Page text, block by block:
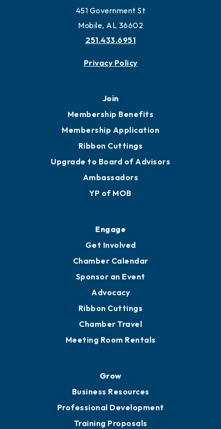
451 Government St
Mobile, AL 36602
251.433.6951
Privacy Policy
Join
Membership Benefits
Membership Application
Ribbon Cuttings
Upgrade to Board of Advisors
Ambassadors
YP of MOB
Engage
Get Involved
Chamber Calendar
Sponsor an Event
Advocacy
Ribbon Cuttings
Chamber Travel
Meeting Room Rentals
Grow
Business Resources
Professional Development
Training Proposals